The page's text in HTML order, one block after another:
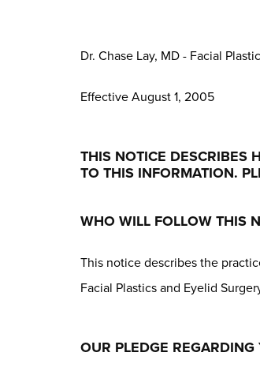
Dr. Chase Lay, MD - Facial
Effective August 1, 2005
THIS NOTICE DESCRIBES
TO THIS INFORMATION.
WHO WILL FOLLOW THIS
This notice describes the
Facial Plastics and Eyelid
OUR PLEDGE